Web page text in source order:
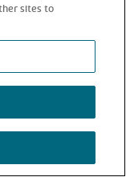
sites to